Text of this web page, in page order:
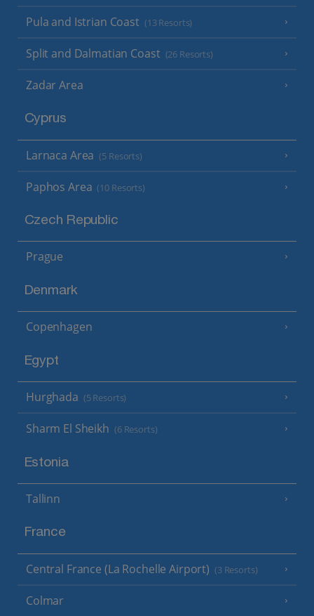
Pula and Istrian Coast (13 Resorts)
Split and Dalmatian Coast (26 Resorts)
Zadar Area
Cyprus
Larnaca Area (5 Resorts)
Paphos Area (10 Resorts)
Czech Republic
Prague
Denmark
Copenhagen
Egypt
Hurghada (5 Resorts)
Sharm El Sheikh (6 Resorts)
Estonia
Tallinn
France
Central France (La Rochelle Airport) (3 Resorts)
Colmar